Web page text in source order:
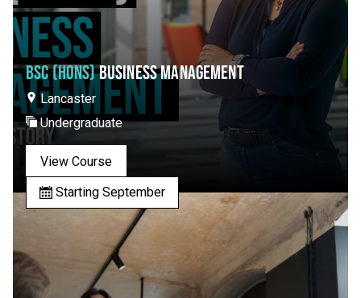
BSC (HONS)BUSINESS MANAGEMENT
Lancaster
Undergraduate
View Course
Starting September